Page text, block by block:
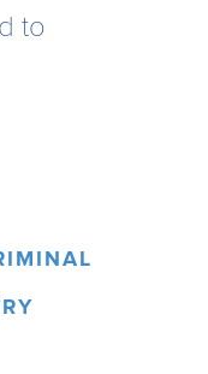
to